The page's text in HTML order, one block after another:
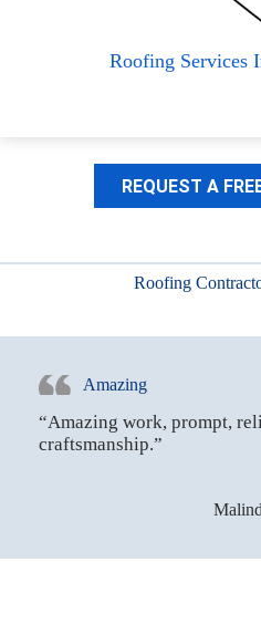
Roofing Services
REQUEST A
Roofing
Amazing
“Amazing work, prompt,
craftsmanship.”